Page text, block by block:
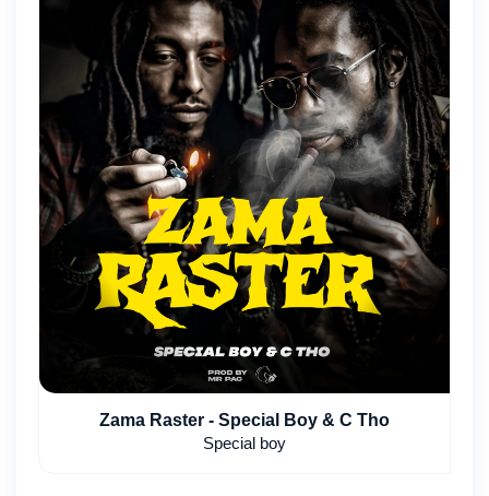
Zama Raster - Special Boy & C Tho
Special boy